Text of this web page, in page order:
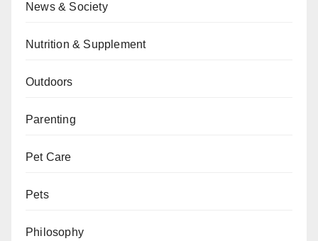
News & Society
Nutrition & Supplement
Outdoors
Parenting
Pet Care
Pets
Philosophy